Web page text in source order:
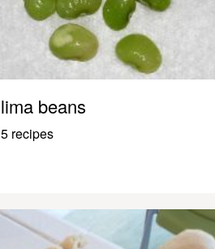
lima beans
5 recipes